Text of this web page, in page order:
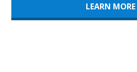
LEARN MORE